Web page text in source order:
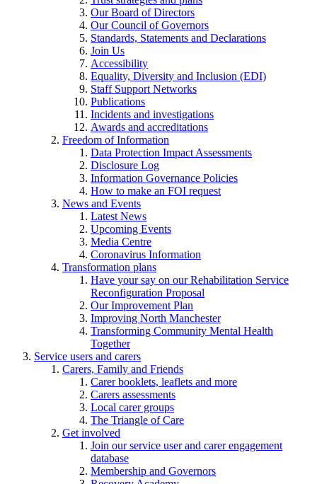
Our Board of Directors
Our Council of Governors
Standards, Statements and Declarations
Join Us
Accessibility
Equality, Diversity and Inclusion (EDI)
Staff Support Networks
Publications
Incidents and investigations
Awards and accreditations
Freedom of Information
Data Protection Impact Assessments
Disclosure Log
Information Governance Policies
How to make an FOI request
News and Events
Latest News
Upcoming Events
Media Centre
Coronavirus Information
Transformation plans
Have your say on our Rehabilitation Service
Reconfiguration Proposal
Our Improvement Plan
Improving North Manchester
Transforming Community Mental Health
Together
Service users and carers
Carers, Family and Friends
Carer booklets, leaflets and more
Carers assessments
Local carer groups
The Triangle of Care
Get involved
Join our service user and carer engagement
database
Membership and Governors